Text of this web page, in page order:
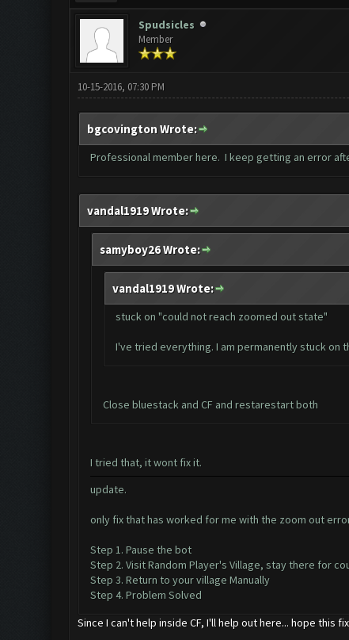
Spudsicles
Member
10-15-2016, 07:30 PM
bgcovington Wrote:
Professional member here. I keep getting an error
vandal1919 Wrote:
samyboy26 Wrote:
vandal1919 Wrote:
stuck on "could not reach zoomed out state"
I've tried everything. I am permanently stuck on
Close bluestack and CF and restarestart both
I tried that, it wont fix it.
update.
only fix that has worked for me with the zoom out
Step 1. Pause the bot
Step 2. Visit Random Player's Village, stay there for
Step 3. Return to your village Manually
Step 4. Problem Solved
Since I can't help inside CF, I'll help out here... hope this